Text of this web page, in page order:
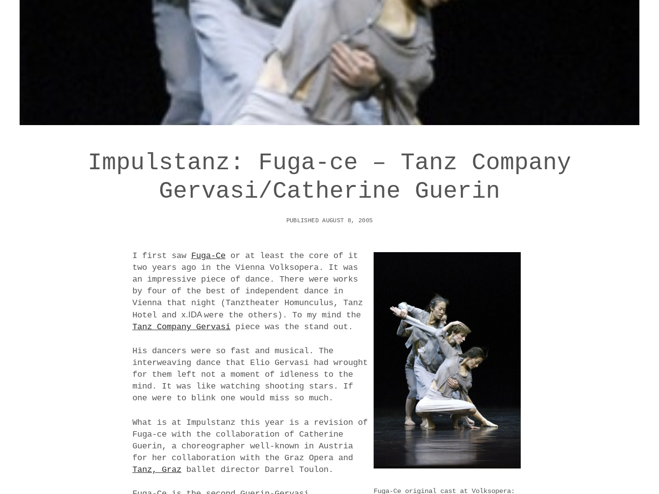
Impulstanz: Fuga-ce – Tanz Company
Gervasi/Catherine Guerin
PUBLISHED AUGUST 8, 2005
Fuga-Ce original cast at Volksopera:
I first saw Fuga-Ce or at least the core of it
two years ago in the Vienna Volksopera. It was
an impressive piece of dance. There were works
by four of the best of independent dance in
Vienna that night (Tanztheater Homunculus, Tanz
Hotel and x.IDA were the others). To my mind the
Tanz Company Gervasipiece was the stand out.
His dancers were so fast and musical. The
interweaving dance that Elio Gervasi had wrought
for them left not a moment of idleness to the
mind. It was like watching shooting stars. If
one were to blink one would miss so much.
What is at Impulstanz this year is a revision of
Fuga-ce with the collaboration of Catherine
Guerin, a choreographer well-known in Austria
for her collaboration with the Graz Opera and
Tanz, Graz ballet director Darrel Toulon.